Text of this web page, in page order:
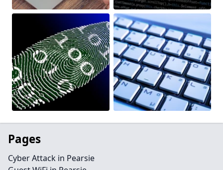
Pages
Cyber Attack in Pearsie